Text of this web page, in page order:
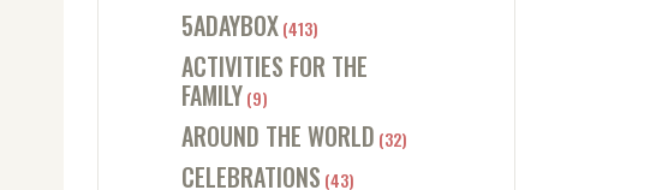
5ADAYBOX(413)
ACTIVITIES FOR THE
FAMILY (9)
AROUND THE WORLD (32)
CELEBRATIONS (43)